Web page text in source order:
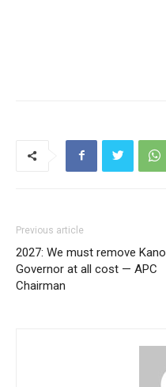
Previous article
2027: We must remove Kano
Governor at all cost — APC
Chairman